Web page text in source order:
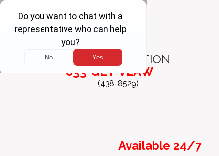
FREE
CONSULTATION
833-GET-VLAW
(438-8529)
Available 24/7